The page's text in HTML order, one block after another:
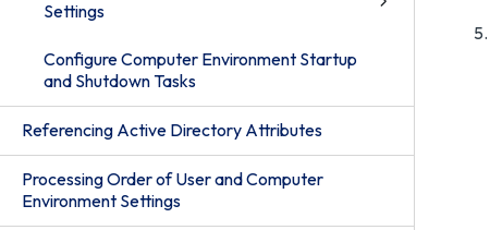
Settings
Configure Computer Environment Startup
and Shutdown Tasks
Referencing Active Directory Attributes
Processing Order of User and Computer
Environment Settings